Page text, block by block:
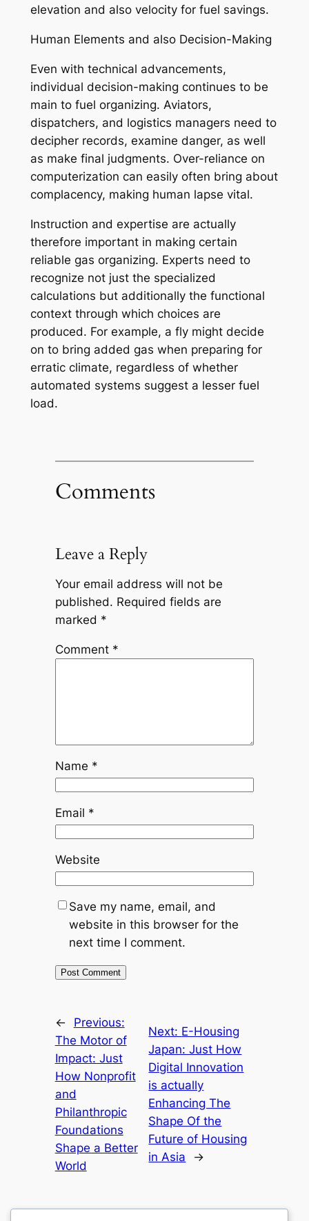
elevation and also velocity for fuel savings.
Human Elements and also Decision-Making
Even with technical advancements,
individual decision-making continues to be
main to fuel organizing. Aviators,
dispatchers, and logistics managers need to
decipher records, examine danger, as well
as make final judgments. Over-reliance on
computerization can easily often bring about
complacency, making human lapse vital.
Instruction and expertise are actually
therefore important in making certain
reliable gas organizing. Experts need to
recognize not just the specialized
calculations but additionally the functional
context through which choices are
produced. For example, a fly might decide
on to bring added gas when preparing for
erratic climate, regardless of whether
automated systems suggest a lesser fuel
load.
Comments
Leave a Reply
Your email address will not be
published. Required fields are
marked *
Comment *
Name *
Email *
Website
Save my name, email, and
website in this browser for the
next time I comment.
←
Previous:
The Motor of
Impact: Just
How Nonprofit
and
Philanthropic
Foundations
Shape a Better
World
Next: E-Housing
Japan: Just How
Digital Innovation
is actually
Enhancing The
Shape Of the
Future of Housing
in Asia
→